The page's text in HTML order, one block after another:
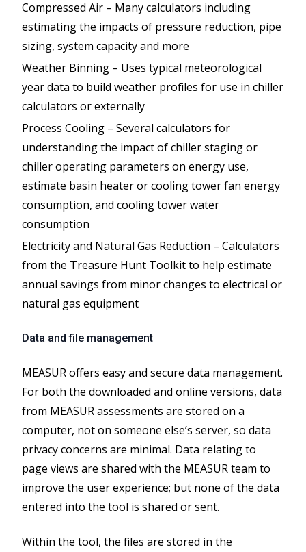
Compressed Air – Many calculators including
estimating the impacts of pressure reduction, pipe
sizing, system capacity and more
Weather Binning – Uses typical meteorological
year data to build weather profiles for use in chiller
calculators or externally
Process Cooling – Several calculators for
understanding the impact of chiller staging or
chiller operating parameters on energy use,
estimate basin heater or cooling tower fan energy
consumption, and cooling tower water
consumption
Electricity and Natural Gas Reduction – Calculators
from the Treasure Hunt Toolkit to help estimate
annual savings from minor changes to electrical or
natural gas equipment
Data and file management
MEASUR offers easy and secure data management.
For both the downloaded and online versions, data
from MEASUR assessments are stored on a
computer, not on someone else’s server, so data
privacy concerns are minimal. Data relating to
page views are shared with the MEASUR team to
improve the user experience; but none of the data
entered into the tool is shared or sent.
Within the tool, the files are stored in the